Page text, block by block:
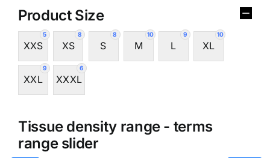
Product Size
5
XXS
8
XS
8
S
10
M
9
L
10
XL
9
XXL
6
XXXL
Tissue density range - terms
range slider